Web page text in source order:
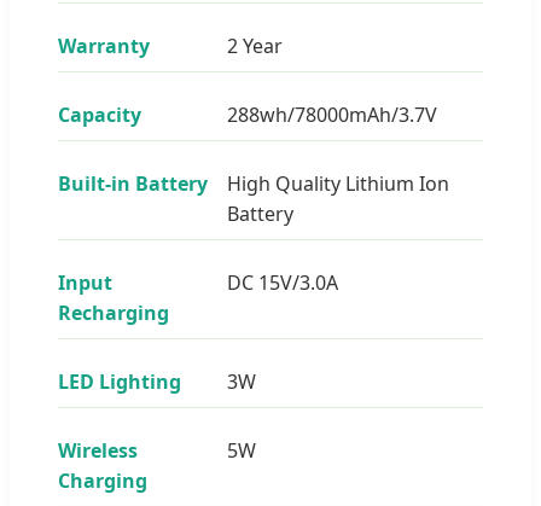
Warranty 2 Year
Capacity 288wh/78000mAh/3.7V
Built-in Battery
High Quality Lithium Ion
Battery
Input
Recharging
DC 15V/3.0A
LED Lighting 3W
Wireless
Charging
5W